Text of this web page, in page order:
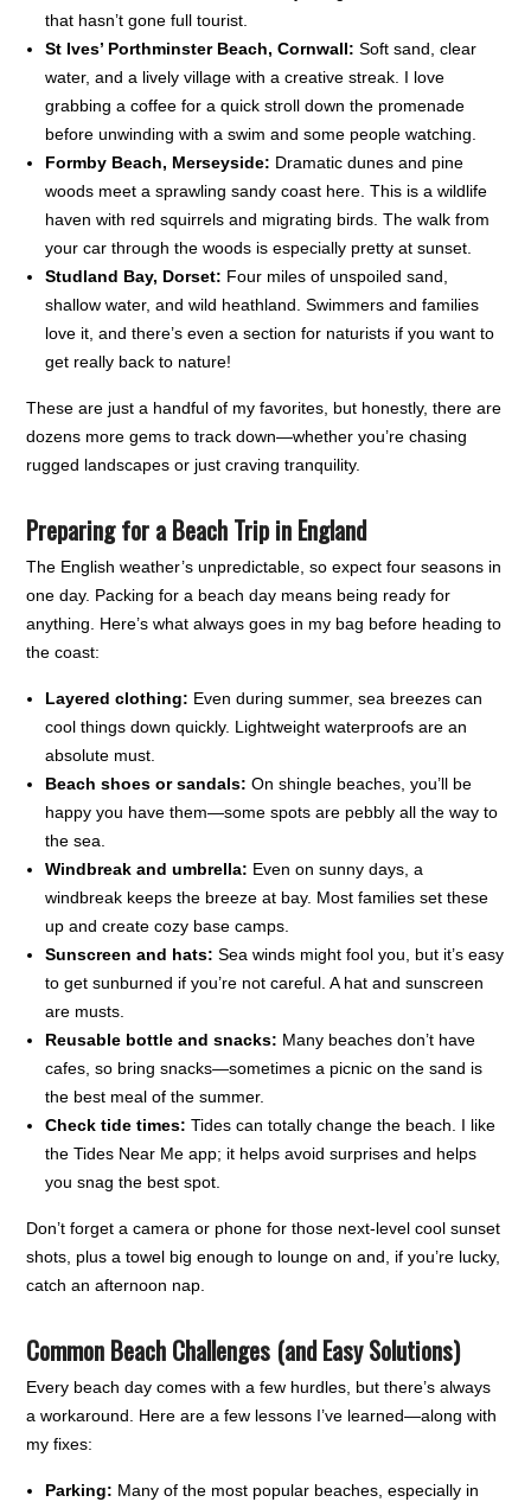
that hasn’t gone full tourist.
St Ives’ Porthminster Beach, Cornwall: Soft sand, clear
water, and a lively village with a creative streak. I love
grabbing a coffee for a quick stroll down the promenade
before unwinding with a swim and some people watching.
Formby Beach, Merseyside: Dramatic dunes and pine
woods meet a sprawling sandy coast here. This is a wildlife
haven with red squirrels and migrating birds. The walk from
your car through the woods is especially pretty at sunset.
Studland Bay, Dorset: Four miles of unspoiled sand,
shallow water, and wild heathland. Swimmers and families
love it, and there’s even a section for naturists if you want to
get really back to nature!
These are just a handful of my favorites, but honestly, there are
dozens more gems to track down—whether you’re chasing
rugged landscapes or just craving tranquility.
Preparing for a Beach Trip in England
The English weather’s unpredictable, so expect four seasons in
one day. Packing for a beach day means being ready for
anything. Here’s what always goes in my bag before heading to
the coast:
Layered clothing: Even during summer, sea breezes can
cool things down quickly. Lightweight waterproofs are an
absolute must.
Beach shoes or sandals: On shingle beaches, you’ll be
happy you have them—some spots are pebbly all the way to
the sea.
Windbreak and umbrella: Even on sunny days, a
windbreak keeps the breeze at bay. Most families set these
up and create cozy base camps.
Sunscreen and hats: Sea winds might fool you, but it’s easy
to get sunburned if you’re not careful. A hat and sunscreen
are musts.
Reusable bottle and snacks: Many beaches don’t have
cafes, so bring snacks—sometimes a picnic on the sand is
the best meal of the summer.
Check tide times: Tides can totally change the beach. I like
the Tides Near Me app; it helps avoid surprises and helps
you snag the best spot.
Don’t forget a camera or phone for those next-level cool sunset
shots, plus a towel big enough to lounge on and, if you’re lucky,
catch an afternoon nap.
Common Beach Challenges (and Easy Solutions)
Every beach day comes with a few hurdles, but there’s always
a workaround. Here are a few lessons I’ve learned—along with
my fixes:
Parking: Many of the most popular beaches, especially in